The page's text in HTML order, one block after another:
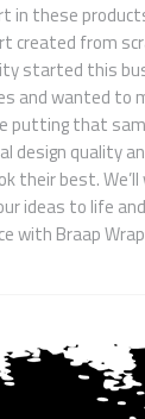
in these
created from
started this
and wanted to
putting that
design quality
their best.
ideas to life
with Braap